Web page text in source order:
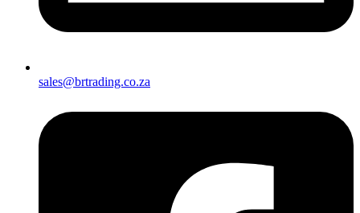
sales@brtrading.co.za